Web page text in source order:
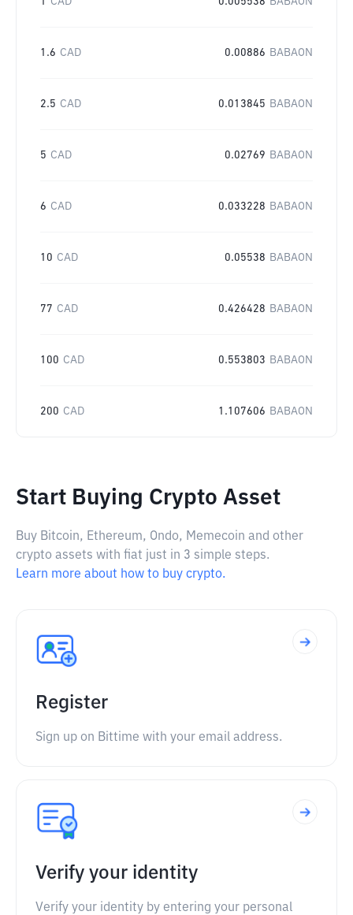
1.6 CAD 0.00886 BABAON
2.5 CAD 0.013845 BABAON
5 CAD 0.02769 BABAON
6 CAD 0.033228 BABAON
10 CAD 0.05538 BABAON
77 CAD 0.426428 BABAON
100 CAD 0.553803 BABAON
200 CAD 1.107606 BABAON
Start Buying Crypto Asset
Buy Bitcoin, Ethereum, Ondo, Memecoin and other
crypto assets with fiat just in 3 simple steps.
Learn more about how to buy crypto.
Register
Sign up on Bittime with your email address.
Verify your identity
Verify your identity by entering your personal